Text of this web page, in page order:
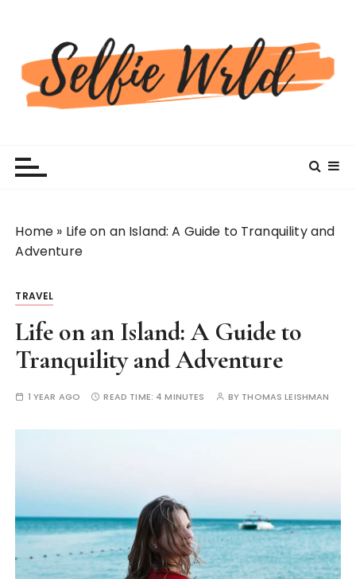
Home » Life on an Island: A Guide to Tranquility and
Adventure
TRAVEL
Life on an Island: A Guide to
Tranquility and Adventure
1 YEAR AGO READ TIME: 4 MINUTES BY THOMAS LEISHMAN